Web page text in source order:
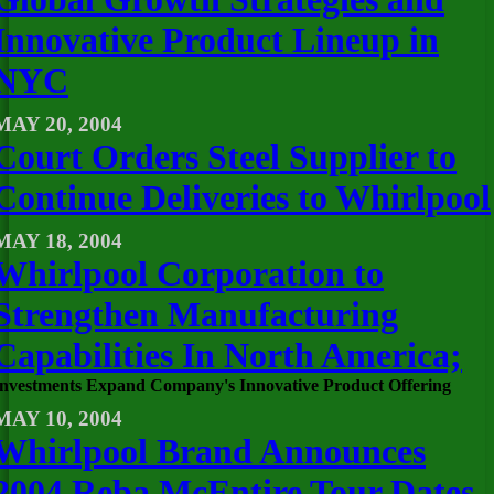
Product Lineup in
20, 2004
Orders Steel Supplier to
Deliveries to Whirlpool
18, 2004
Corporation to
Manufacturing
In North America;
Expand Company's Innovative Product Offering
10, 2004
Brand Announces